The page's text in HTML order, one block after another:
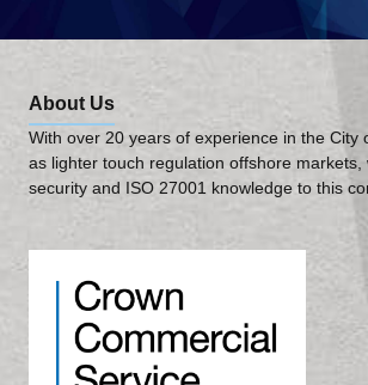
About Us
With over 20 years of experience in the City
as lighter touch regulation offshore markets,
security and ISO 27001 knowledge to this